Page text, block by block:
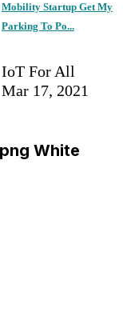
Mobility Startup Get My
Parking To Po...
IoT For All
Mar 17, 2021
White